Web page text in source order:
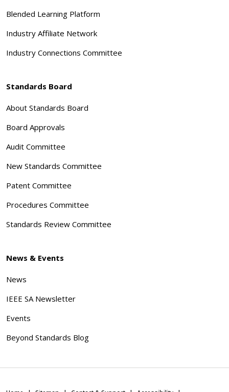
Blended Learning Platform
Industry Affiliate Network
Industry Connections Committee
Standards Board
About Standards Board
Board Approvals
Audit Committee
New Standards Committee
Patent Committee
Procedures Committee
Standards Review Committee
News & Events
News
IEEE SA Newsletter
Events
Beyond Standards Blog